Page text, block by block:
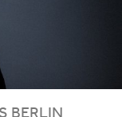
BERLIN